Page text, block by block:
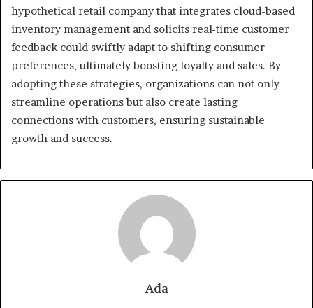
hypothetical retail company that integrates cloud-based
inventory management and solicits real-time customer
feedback could swiftly adapt to shifting consumer
preferences, ultimately boosting loyalty and sales. By
adopting these strategies, organizations can not only
streamline operations but also create lasting
connections with customers, ensuring sustainable
growth and success.
Ada